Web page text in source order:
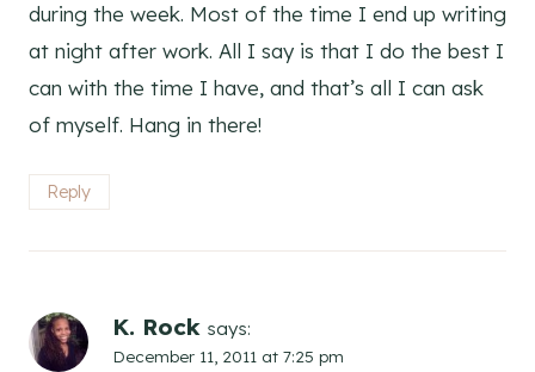
during the week. Most of the time I end up writing
at night after work. All I say is that I do the best I
can with the time I have, and that’s all I can ask
of myself. Hang in there!
Reply
K. Rock says:
December 11, 2011 at 7:25 pm